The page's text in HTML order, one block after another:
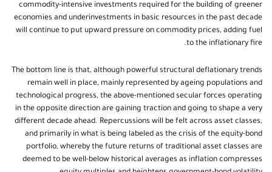
commodity-intensive investments required for the building of greener
economies and underinvestments in basic resources in the past decade
will continue to put upward pressure on commodity prices, adding fuel
to the inflationary fire.
The bottom line is that, although powerful structural deflationary trends
remain well in place, mainly represented by ageing populations and
technological progress, the above-mentioned secular forces operating
in the opposite direction are gaining traction and going to shape a very
different decade ahead. Repercussions will be felt across asset classes,
and primarily in what is being labeled as the crisis of the equity-bond
portfolio, whereby the future returns of traditional asset classes are
deemed to be well-below historical averages as inflation compresses